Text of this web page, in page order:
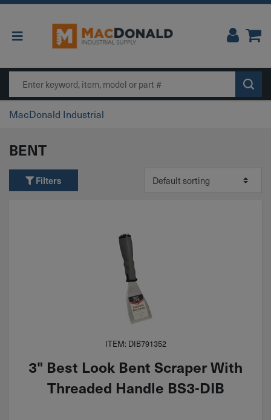
Main Navigation
MacDonald Industrial
BENT
Filters
ITEM: DIB791352
3" Best Look Bent Scraper With
Threaded Handle BS3-DIB